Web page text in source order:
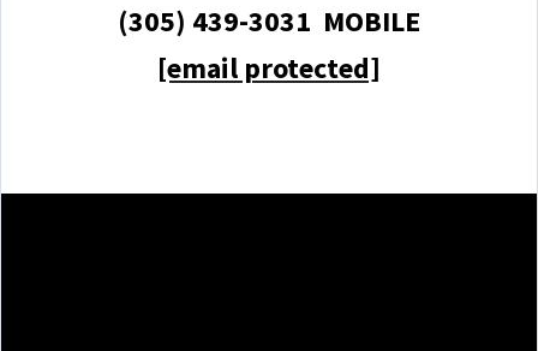
(305) 439-3031 MOBILE
[email protected]